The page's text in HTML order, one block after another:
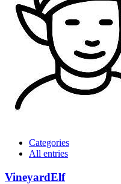
Categories
All entries
VineyardElf